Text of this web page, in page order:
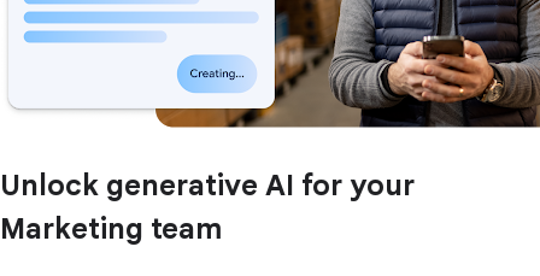
Unlock generative AI for your
Marketing team